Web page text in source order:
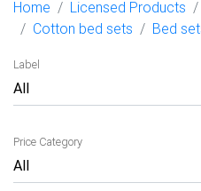
Home Licensed Products
Cotton bed sets
Bed
Label
Price Category